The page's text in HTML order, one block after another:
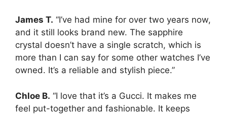
James T. “I’ve had mine for over two years now,
and it still looks brand new. The sapphire
crystal doesn’t have a single scratch, which is
more than I can say for some other watches I’ve
owned. It’s a reliable and stylish piece.”
Chloe B. “I love that it’s a Gucci. It makes me
feel put-together and fashionable. It keeps